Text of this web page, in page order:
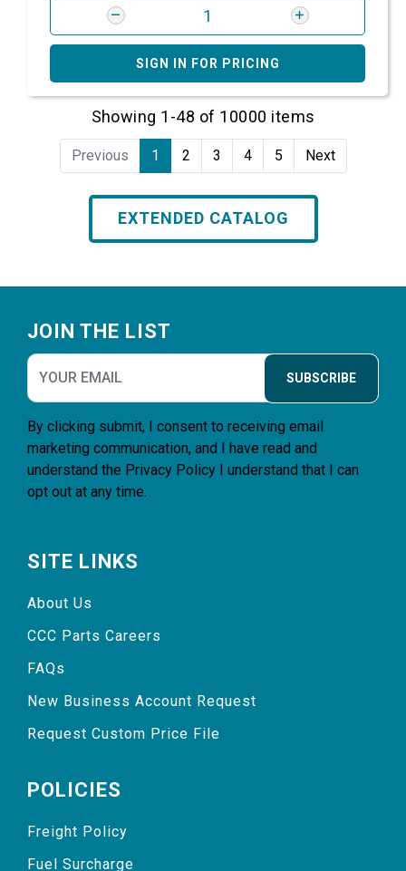
SIGN IN FOR PRICING
Showing 1-48 of 10000 items
Previous 1 2 3 4 5 Next
EXTENDED CATALOG
JOIN THE LIST
SUBSCRIBE
By clicking submit, I consent to receiving email
marketing communication, and I have read and
understand the Privacy Policy I understand that I can
opt out at any time.
SITE LINKS
About Us
CCC Parts Careers
FAQs
New Business Account Request
Request Custom Price File
POLICIES
Freight Policy
Fuel Surcharge